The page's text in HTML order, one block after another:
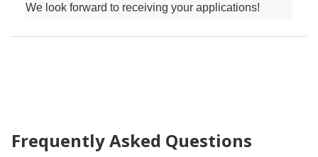
We look forward to receiving your applications!
Frequently Asked Questions